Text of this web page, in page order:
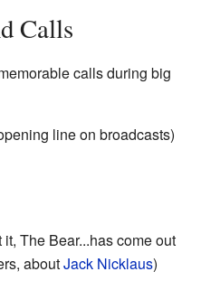
Calls
calls during big
line on broadcasts)
The Bear...has come out
aboutJack Nicklaus)